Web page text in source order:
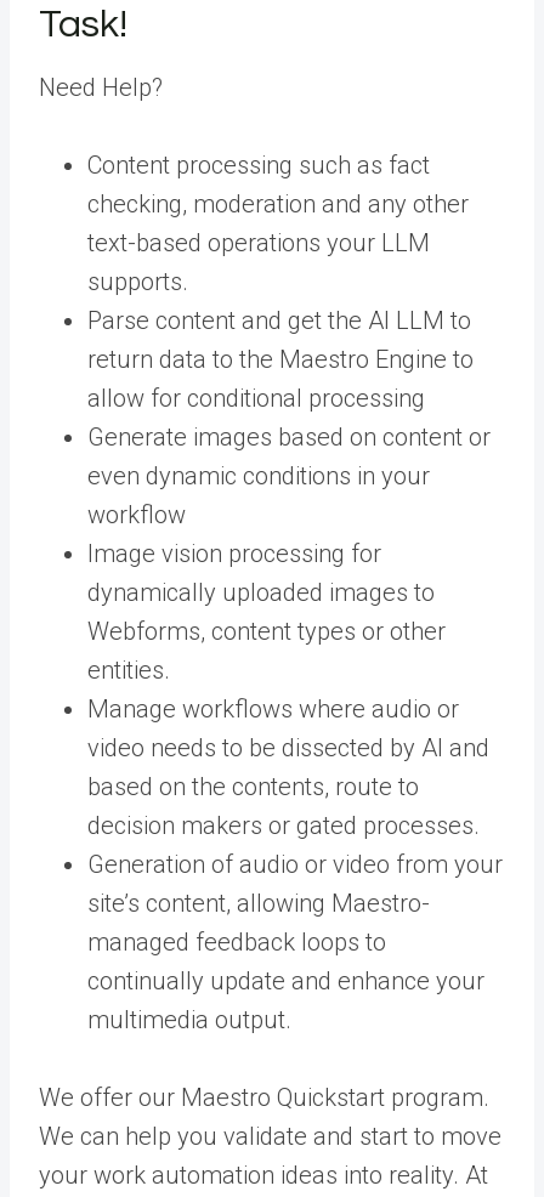
Task!
Need Help?
Content processing such as fact
checking, moderation and any other
text-based operations your LLM
supports.
Parse content and get the AI LLM to
return data to the Maestro Engine to
allow for conditional processing
Generate images based on content or
even dynamic conditions in your
workflow
Image vision processing for
dynamically uploaded images to
Webforms, content types or other
entities.
Manage workflows where audio or
video needs to be dissected by AI and
based on the contents, route to
decision makers or gated processes.
Generation of audio or video from your
site’s content, allowing Maestro-
managed feedback loops to
continually update and enhance your
multimedia output.
We offer our Maestro Quickstart program.
We can help you validate and start to move
your work automation ideas into reality. At